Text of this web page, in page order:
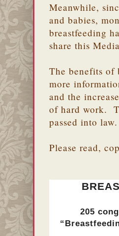
Meanwhile,
and babies,
breastfeeding
share this
The benefits of
more
and the
of hard work.
passed into law.
Please read,
205